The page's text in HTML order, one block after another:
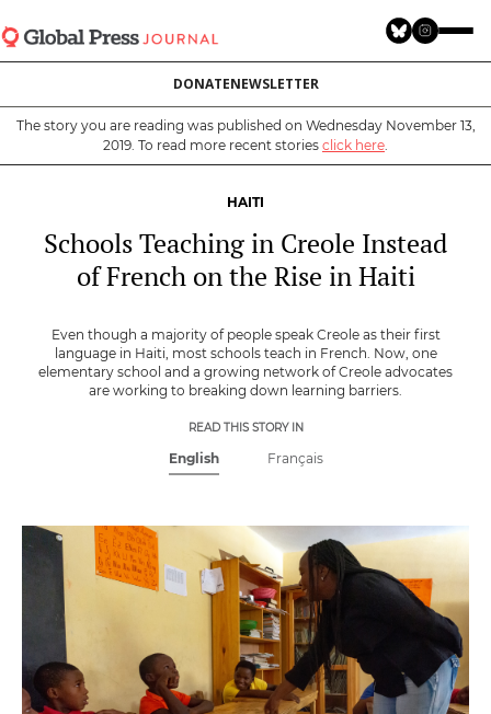
to
main
DONATENEWSLETTER
The story you are reading was published on Wednesday November 13,
2019. To read more recent stories click here.
HAITI
Schools Teaching in Creole Instead
of French on the Rise in Haiti
Even though a majority of people speak Creole as their first
language in Haiti, most schools teach in French. Now, one
elementary school and a growing network of Creole advocates
are working to breaking down learning barriers.
READ THIS STORY IN
English Français